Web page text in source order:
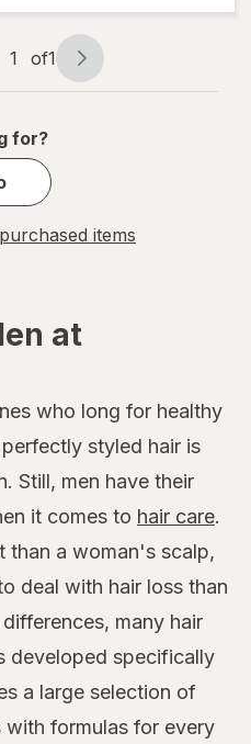
1 of1
for?
items
at
who long for healthy
styled hair is
Still, men have their
it comes to hair care.
than a woman's scalp,
deal with hair loss than
many hair
developed specifically
a large selection of
formulas for every